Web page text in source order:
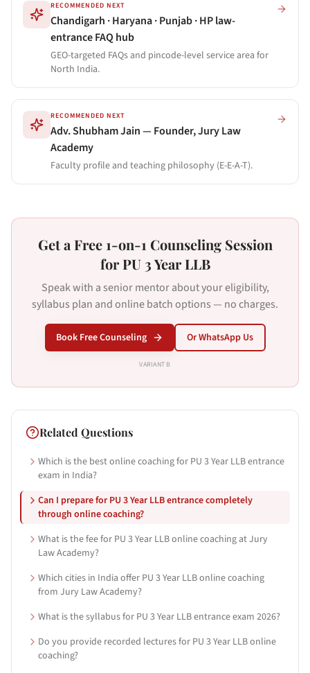
RECOMMENDED NEXT
Chandigarh · Haryana · Punjab · HP law-
entrance FAQ hub
GEO-targeted FAQs and pincode-level service area for
North India.
RECOMMENDED NEXT
Adv. Shubham Jain — Founder, Jury Law
Academy
Faculty profile and teaching philosophy (E-E-A-T).
Get a Free 1-on-1 Counseling Session
for PU 3 Year LLB
Speak with a senior mentor about your eligibility,
syllabus plan and online batch options — no charges.
Book Free Counseling Or WhatsApp Us
VARIANT B
Related Questions
Which is the best online coaching for PU 3 Year LLB entrance
exam in India?
Can I prepare for PU 3 Year LLB entrance completely
through online coaching?
What is the fee for PU 3 Year LLB online coaching at Jury
Law Academy?
Which cities in India offer PU 3 Year LLB online coaching
from Jury Law Academy?
What is the syllabus for PU 3 Year LLB entrance exam 2026?
Do you provide recorded lectures for PU 3 Year LLB online
coaching?